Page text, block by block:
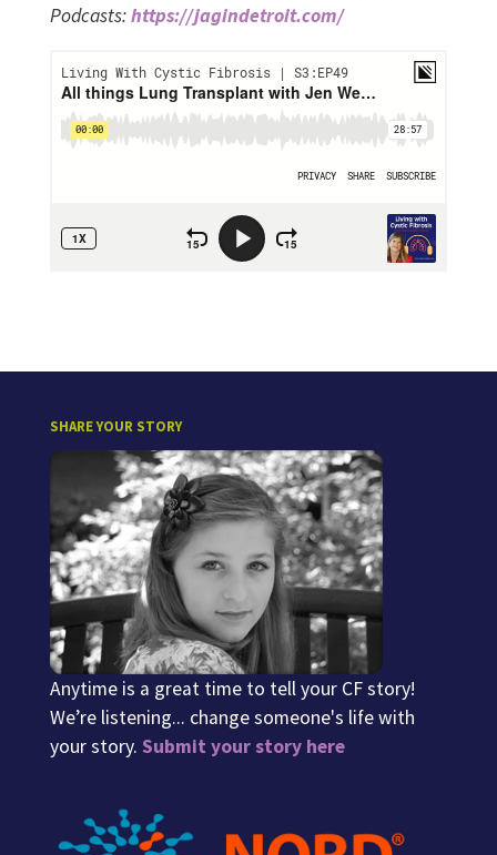
Podcasts:https://jagindetroit.com/
SHARE YOUR STORY
Anytime is a great time to tell your CF story!
We’re listening... change someone's life with
your story. Submit your story here